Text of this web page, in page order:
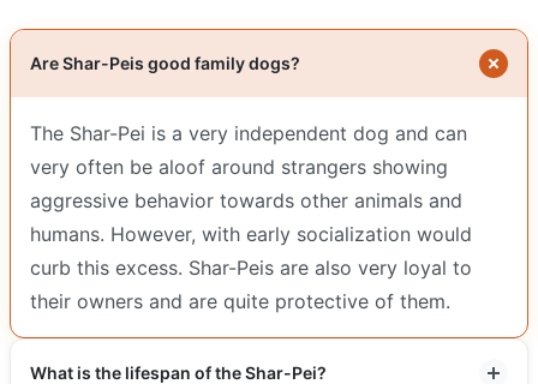
Are Shar-Peis good family dogs?
The Shar-Pei is a very independent dog and can
very often be aloof around strangers showing
aggressive behavior towards other animals and
humans. However, with early socialization would
curb this excess. Shar-Peis are also very loyal to
their owners and are quite protective of them.
What is the lifespan of the Shar-Pei?